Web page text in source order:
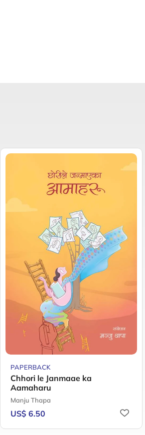
PAPERBACK
Chhori le Janmaae ka
Aamaharu
Manju Thapa
US$ 6.50